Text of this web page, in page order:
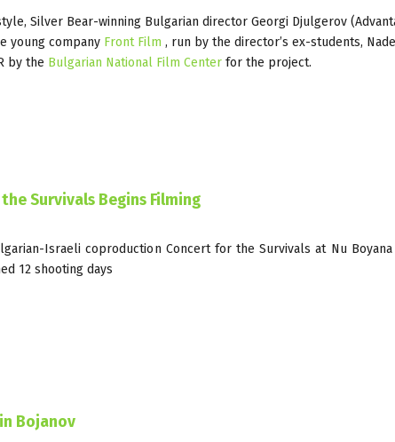
Silver Bear-winning Bulgarian director Georgi Djulgerov
young company Front Film , run by the director’s ex-students,
by the Bulgarian National Film Center for the project.
Survivals Begins Filming
Israeli coproduction Concert for the Survivals at Nu Boyana
12 shooting days
Bojanov